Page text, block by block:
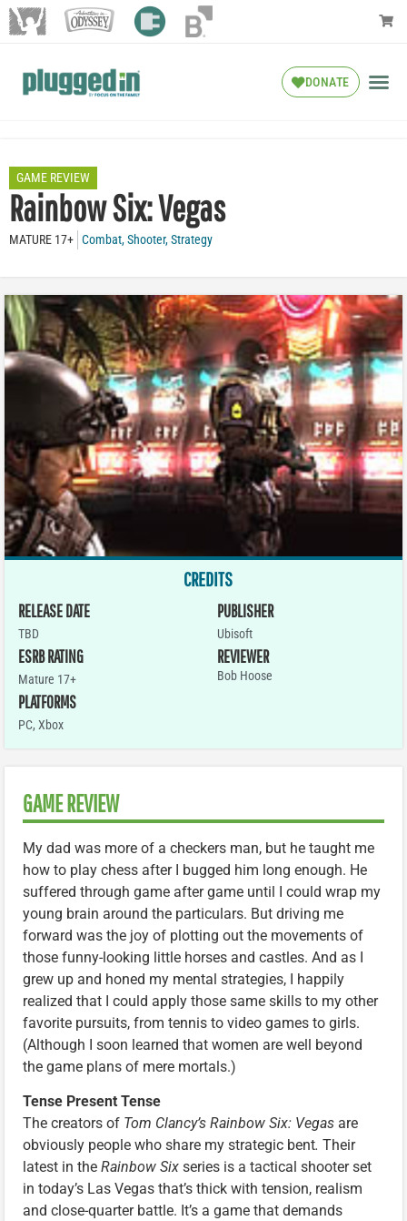
DONATE
GAME REVIEW
Rainbow Six: Vegas
MATURE 17+ Combat,Shooter,Strategy
CREDITS
RELEASE DATE
TBD
ESRB RATING
Mature 17+
PLATFORMS
PC, Xbox
PUBLISHER
Ubisoft
REVIEWER
Bob Hoose
GAME REVIEW
My dad was more of a checkers man, but he taught me
how to play chess after I bugged him long enough. He
suffered through game after game until I could wrap my
young brain around the particulars. But driving me
forward was the joy of plotting out the movements of
those funny-looking little horses and castles. And as I
grew up and honed my mental strategies, I happily
realized that I could apply those same skills to my other
favorite pursuits, from tennis to video games to girls.
(Although I soon learned that women are well beyond
the game plans of mere mortals.)
Tense Present Tense
The creators of Tom Clancy’s Rainbow Six: Vegas are
obviously people who share my strategic bent. Their
latest in the Rainbow Six series is a tactical shooter set
in today’s Las Vegas that’s thick with tension, realism
and close-quarter battle. It’s a game that demands